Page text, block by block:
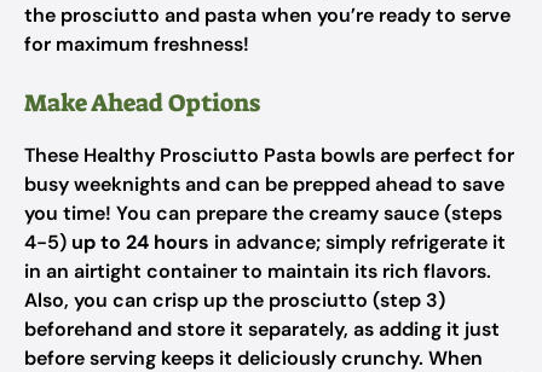
the prosciutto and pasta when you’re ready to serve
for maximum freshness!
Make Ahead Options
These Healthy Prosciutto Pasta bowls are perfect for
busy weeknights and can be prepped ahead to save
you time! You can prepare the creamy sauce (steps
4-5) up to 24 hours in advance; simply refrigerate it
in an airtight container to maintain its rich flavors.
Also, you can crisp up the prosciutto (step 3)
beforehand and store it separately, as adding it just
before serving keeps it deliciously crunchy. When